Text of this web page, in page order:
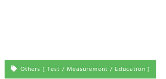
Others ( Test / Measurement / Education )